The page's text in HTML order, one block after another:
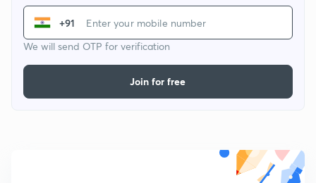
+91
We will send OTP for verification
Join for free